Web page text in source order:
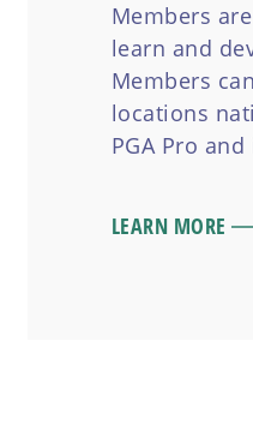
Members
learn and
Members
locations
PGA Pro
LEARN MORE